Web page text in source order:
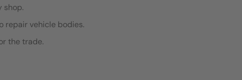
shop.
repair vehicle bodies.
the trade.